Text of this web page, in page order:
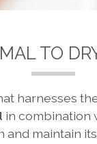
TO
harnesses
in combination
and maintain